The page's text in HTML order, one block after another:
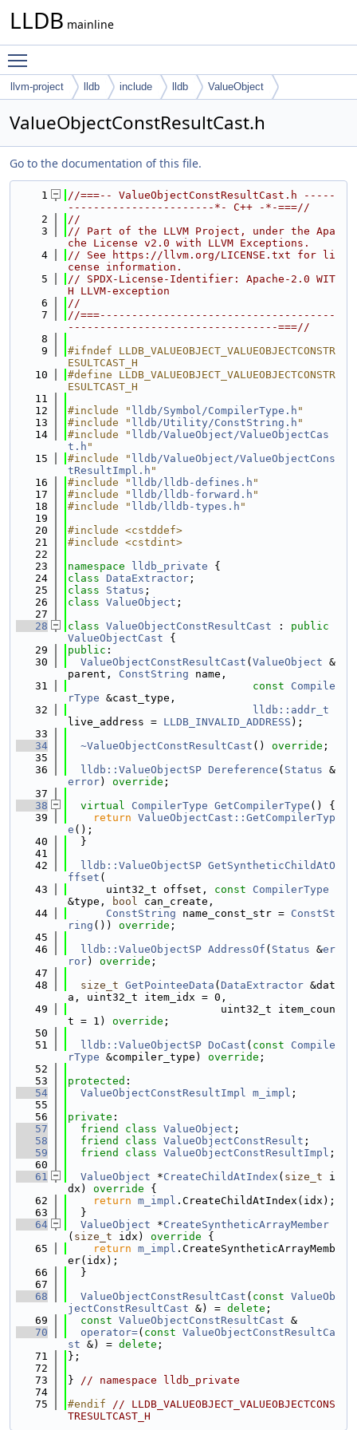
LLDB mainline
llvm-project lldb include lldb ValueObject
ValueObjectConstResultCast.h
Go to the documentation of this file.
    1
//===-- ValueObjectConstResultCast.h -----
-----------------------*- C++ -*-===//
    2
//
    3
// Part of the LLVM Project, under the Apa
che License v2.0 with LLVM Exceptions.
    4
// See https://llvm.org/LICENSE.txt for li
cense information.
    5
// SPDX-License-Identifier: Apache-2.0 WIT
H LLVM-exception
    6
//
    7
//===-------------------------------------
---------------------------------===//
    8
    9
#ifndef LLDB_VALUEOBJECT_VALUEOBJECTCONSTR
ESULTCAST_H
   10
#define LLDB_VALUEOBJECT_VALUEOBJECTCONSTR
ESULTCAST_H
   11
   12
#include " lldb/Symbol/CompilerType.h "
   13
#include " lldb/Utility/ConstString.h "
   14
#include " lldb/ValueObject/ValueObjectCas
t.h "
   15
#include " lldb/ValueObject/ValueObjectCons
tResultImpl.h "
   16
#include " lldb/lldb-defines.h "
   17
#include " lldb/lldb-forward.h "
   18
#include " lldb/lldb-types.h "
   19
   20
#include <cstddef>
   21
#include <cstdint>
   22
   23
namespace lldb_private {
   24
class DataExtractor ;
   25
class Status ;
   26
class ValueObject ;
   27
   28
class ValueObjectConstResultCast : public
ValueObjectCast {
   29
public :
   30
ValueObjectConstResultCast ( ValueObject &
parent, ConstString name,
   31
const
Compile
rType &cast_type,
   32
lldb::addr_t
live_address = LLDB_INVALID_ADDRESS );
   33
   34
~ValueObjectConstResultCast () override ;
   35
   36
lldb::ValueObjectSP Dereference ( Status &
error) override ;
   37
   38
virtual CompilerType GetCompilerType () {
   39
return ValueObjectCast::GetCompilerTyp
e ();
   40
  }
   41
   42
lldb::ValueObjectSP GetSyntheticChildAtO
ffset (
   43
      uint32_t offset,
const
CompilerType
&type,
bool can_create,
   44
ConstString name_const_str = ConstSt
ring ()) override ;
   45
   46
lldb::ValueObjectSP AddressOf ( Status &er
ror) override ;
   47
   48
size_t GetPointeeData ( DataExtractor &dat
a, uint32_t item_idx = 0,
   49
                        uint32_t item_coun
t = 1) override ;
   50
   51
lldb::ValueObjectSP DoCast ( const
Compile
rType &compiler_type) override ;
   52
   53
protected :
   54
ValueObjectConstResultImpl m_impl ;
   55
   56
private :
   57
friend class ValueObject ;
   58
friend class ValueObjectConstResult ;
   59
friend class ValueObjectConstResultImpl ;
   60
   61
ValueObject *CreateChildAtIndex ( size_t i
dx)
override {
   62
return m_impl .CreateChildAtIndex(idx);
   63
  }
   64
ValueObject *CreateSyntheticArrayMember
( size_t idx) override {
   65
return m_impl .CreateSyntheticArrayMemb
er(idx);
   66
  }
   67
   68
ValueObjectConstResultCast ( const ValueOb
jectConstResultCast &) = delete ;
   69
const ValueObjectConstResultCast &
   70
operator=( const ValueObjectConstResultCa
st &) = delete ;
   71
};
   72
   73
} // namespace lldb_private
   74
   75
#endif // LLDB_VALUEOBJECT_VALUEOBJECTCONS
TRESULTCAST_H